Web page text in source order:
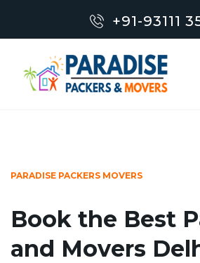
+91-93111
PARADISE PACKERS MOVERS
Book the Best
and Movers